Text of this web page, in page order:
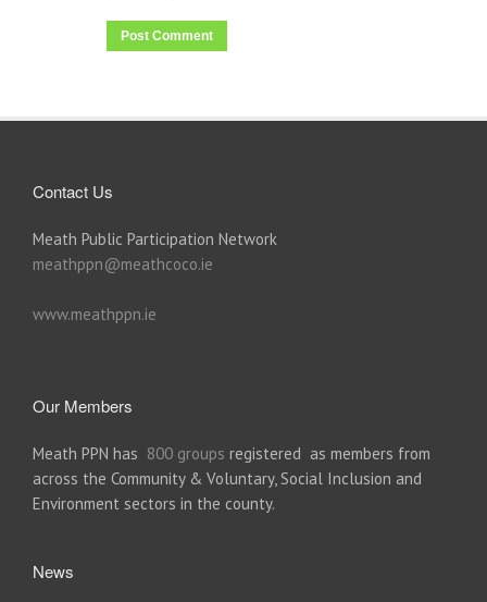
Contact Us
Meath Public Participation Network
meathppn@meathcoco.ie
www.meathppn.ie
Our Members
Meath PPN has 800 groups registered as members from
across the Community & Voluntary, Social Inclusion and
Environment sectors in the county.
News